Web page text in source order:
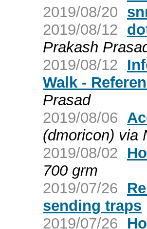
2019/08/20
2019/08/12
Prakash
2019/08/12
Walk -
Prasad
2019/08/06
(dmoricon) via
2019/08/02
700 grm
2019/07/26
sending traps
2019/07/26